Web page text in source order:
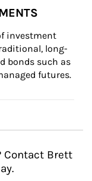
investment
long-
bonds such as
futures.
Contact Brett